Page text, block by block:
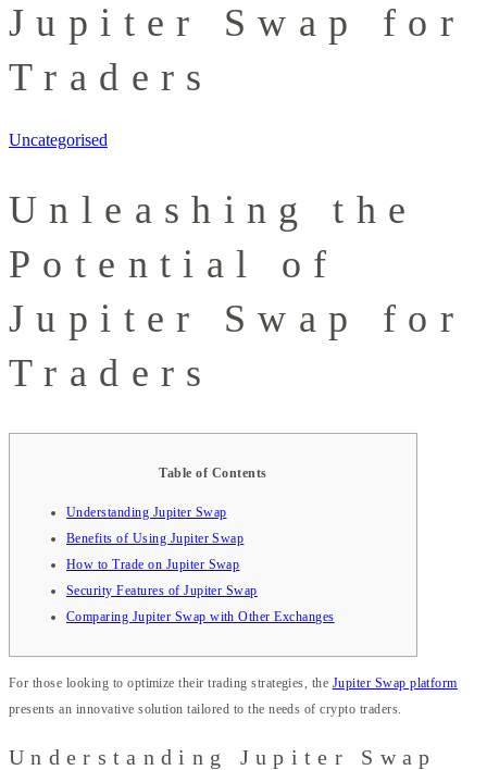
Jupiter Swap for
Traders
Uncategorised
Unleashing the
Potential of
Jupiter Swap for
Traders
Table of Contents
Understanding Jupiter Swap
Benefits of Using Jupiter Swap
How to Trade on Jupiter Swap
Security Features of Jupiter Swap
Comparing Jupiter Swap with Other Exchanges
For those looking to optimize their trading strategies, the Jupiter Swap platform
presents an innovative solution tailored to the needs of crypto traders.
Understanding Jupiter Swap